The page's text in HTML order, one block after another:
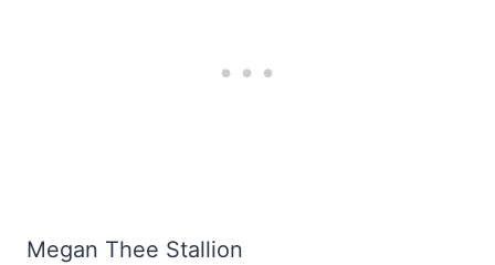
Megan Thee Stallion